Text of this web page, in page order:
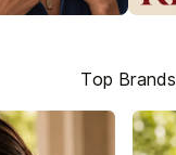
Top Brands